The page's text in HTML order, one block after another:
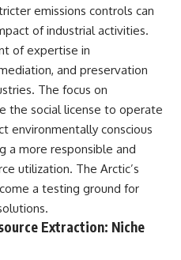
emissions controls can
of industrial activities.
of expertise in
and preservation
The focus on
the social license to operate
environmentally conscious
a more responsible and
utilization. The Arctic’s
a testing ground for
Extraction: Niche